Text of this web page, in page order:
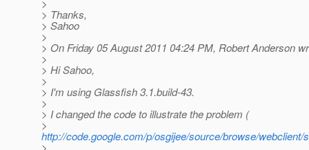
>
> Thanks,
> Sahoo
>
> On Friday 05 August 2011 04:24 PM, Robert Anderson
>
> Hi Sahoo,
>
> I'm using Glassfish 3.1.build-43.
>
> I changed the code to illustrate the problem (
>
http://code.google.com/p/osgijee/source/browse/
>